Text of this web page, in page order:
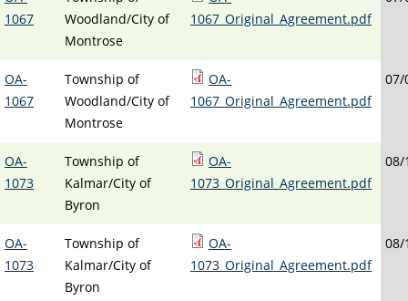
1067
Woodland/City of
Montrose
1067_Original_Agreement.pdf
OA-
1067
Township of
Woodland/City of
Montrose
OA-
1067_Original_Agreement.pdf
07/
OA-
1073
Township of
Kalmar/City of
Byron
OA-
1073_Original_Agreement.pdf
08/
OA-
1073
Township of
Kalmar/City of
Byron
OA-
1073_Original_Agreement.pdf
08/